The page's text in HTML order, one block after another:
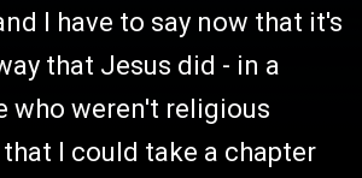
I have to say now that it's
that Jesus did - in a
who weren't religious
I could take a chapter